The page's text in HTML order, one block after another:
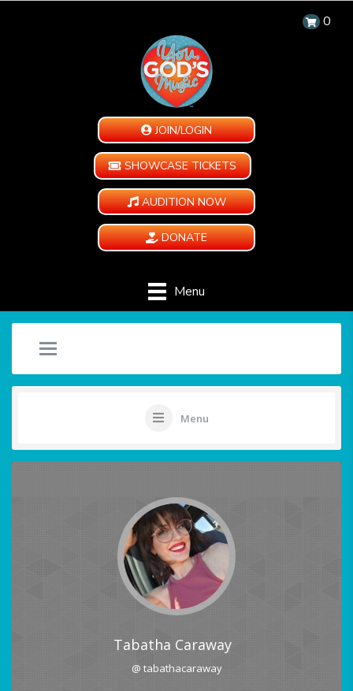
0
JOIN/LOGIN
SHOWCASE TICKETS
AUDITION NOW
DONATE
Menu
Menu
Tabatha Caraway
@ tabathacaraway